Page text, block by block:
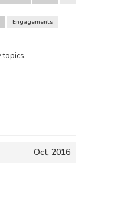
Engagements
topics.
Oct, 2016